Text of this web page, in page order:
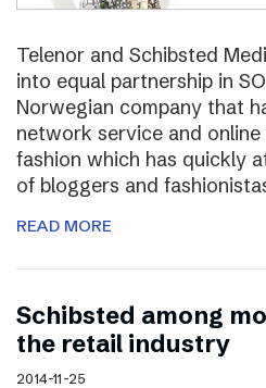
Telenor and Schibsted
into equal partnership in
Norwegian company that
network service and
fashion which has quickly
of bloggers and
READ MORE
Schibsted among
the retail industry
2014-11-25